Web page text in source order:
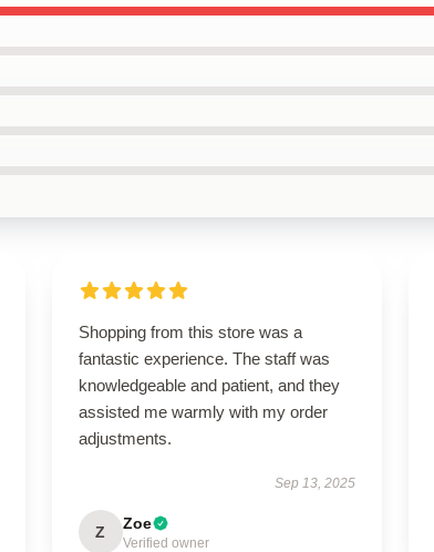
Shopping from this store was a
fantastic experience. The staff was
knowledgeable and patient, and they
assisted me warmly with my order
adjustments.
Sep 13, 2025
Z Zoe
Verified owner